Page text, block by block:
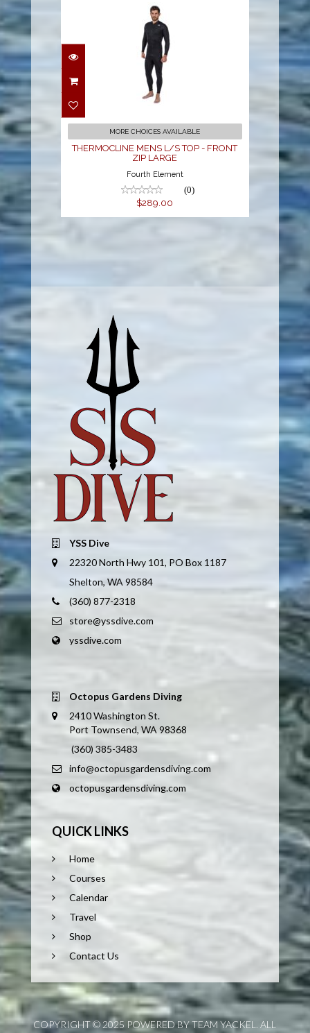
THERMOCLINE MENS
L/S TOP - FRONT ZIP
$289.00
MORE CHOICES AVAILABLE
THERMOCLINE MENS L/S TOP - FRONT
ZIP LARGE
Fourth Element
(0)
$289.00
YSS Dive
22320 North Hwy 101, PO Box 1187
Shelton, WA 98584
(360) 877-2318
store@yssdive.com
yssdive.com
Octopus Gardens Diving
2410 Washington St.
Port Townsend, WA 98368
(360) 385-3483
info@octopusgardensdiving.com
octopusgardensdiving.com
QUICK LINKS
Home
Courses
Calendar
Travel
Shop
Contact Us
COPYRIGHT © 2025 POWERED BY TEAM YACKEL. ALL